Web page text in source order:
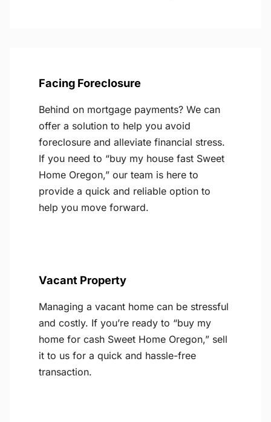
Facing Foreclosure
Behind on mortgage payments? We can
offer a solution to help you avoid
foreclosure and alleviate financial stress.
If you need to “buy my house fast Sweet
Home Oregon,” our team is here to
provide a quick and reliable option to
help you move forward.
Vacant Property
Managing a vacant home can be stressful
and costly. If you’re ready to “buy my
home for cash Sweet Home Oregon,” sell
it to us for a quick and hassle-free
transaction.